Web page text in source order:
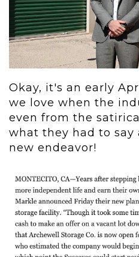
Okay, it's an early
we love when the
even from the
what they had to say
new endeavor!